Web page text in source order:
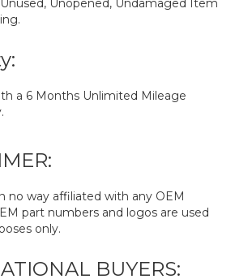
Unopened, Undamaged Item
a 6 Months Unlimited Mileage
no way affiliated with any OEM
part numbers and logos are used
only.
BUYERS: